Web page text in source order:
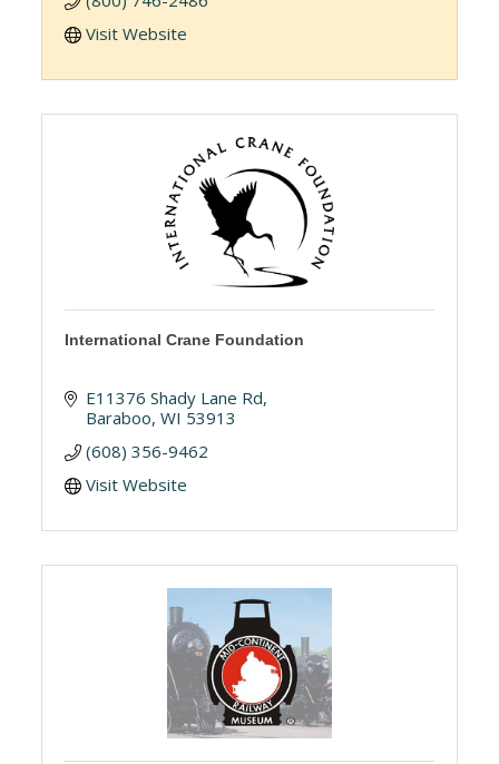
Visit Website
International Crane Foundation
E11376 Shady Lane Rd
Baraboo WI 53913
(608) 356-9462
Visit Website